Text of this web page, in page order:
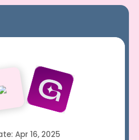
Apr 16, 2025